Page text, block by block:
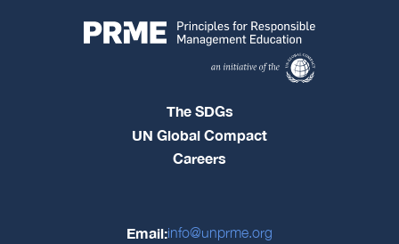
The SDGs
UN Global Compact
Careers
Email:info@unprme.org